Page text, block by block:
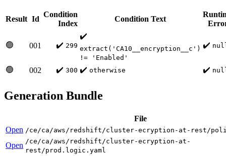
Result Id
Condition
Index
Condition Text
🟢 001 ✔️ 299
✔️
extract('CA10__encryption__c')
!= 'Enabled'
✔️
🟢 002 ✔️ 300 ✔️ otherwise ✔️
Generation Bundle
File
Open /ce/ca/aws/redshift/cluster-ecryption-at-rest/
Open /ce/ca/aws/redshift/cluster-ecryption-at-
rest/prod.logic.yaml